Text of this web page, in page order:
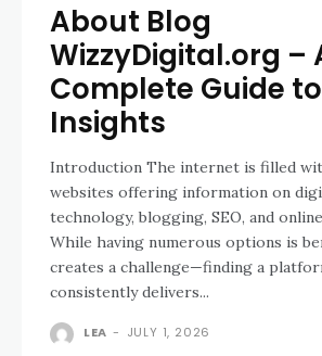
About Blog
WizzyDigital.org –
Complete Guide
Insights
Introduction The internet is filled
websites offering information on
technology, blogging, SEO, and
While having numerous options is
creates a challenge—finding a
consistently delivers...
LEA - JULY 1, 2026